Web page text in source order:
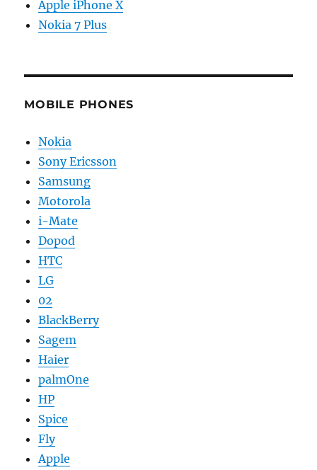
Apple iPhone X
Nokia 7 Plus
MOBILE PHONES
Nokia
Sony Ericsson
Samsung
Motorola
i-Mate
Dopod
HTC
LG
02
BlackBerry
Sagem
Haier
palmOne
HP
Spice
Fly
Apple